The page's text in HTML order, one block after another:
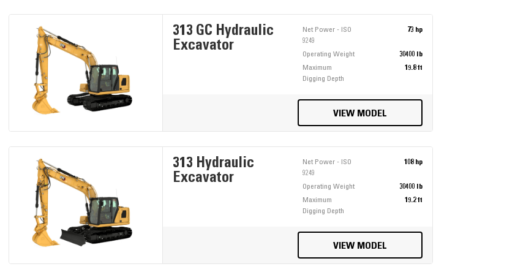
313 GC Hydraulic
Excavator
Net Power - ISO
9249
73 hp
Operating Weight
30400 lb
Maximum
Digging Depth
19.8 ft
VIEW MODEL
313 Hydraulic
Excavator
Net Power - ISO
9249
108 hp
Operating Weight
30400 lb
Maximum
Digging Depth
19.2 ft
VIEW MODEL